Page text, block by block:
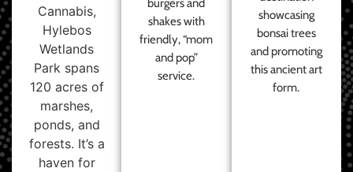
Cannabis,
Hylebos
Wetlands
Park spans
120 acres of
marshes,
ponds, and
forests. It’s a
haven for
burgers and
shakes with
friendly, “mom
and pop”
service.
showcasing
bonsai trees
and promoting
this ancient art
form.